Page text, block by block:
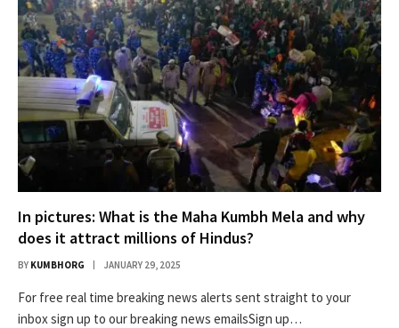
In pictures: What is the Maha Kumbh Mela and why
does it attract millions of Hindus?
BY KUMBHORG JANUARY 29, 2025
For free real time breaking news alerts sent straight to your
inbox sign up to our breaking news emailsSign up…